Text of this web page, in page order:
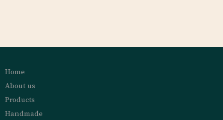
Home
About us
Products
Handmade